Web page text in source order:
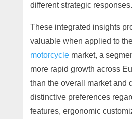
different strategic responses.
These integrated insights
valuable when applied to
motorcyclemarket, a
more rapid growth across
than the overall market and
distinctive preferences
features, ergonomic